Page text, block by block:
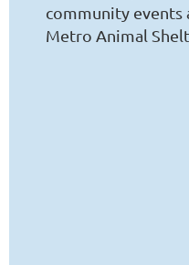
community
Metro Animal